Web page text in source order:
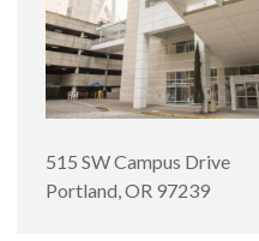
515 SW Campus Drive
Portland OR 97239